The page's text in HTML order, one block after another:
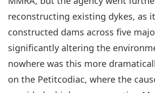
reconstructing existing dykes, as
constructed dams across five
significantly altering the
nowhere was this more
on the Petitcodiac, where the